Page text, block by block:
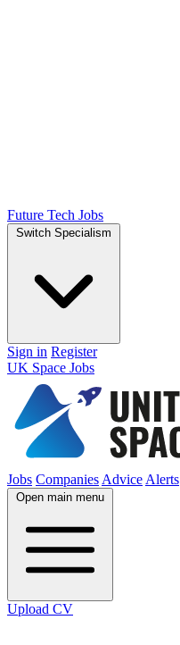
Future Tech Jobs
Switch Specialism
Sign in Register
UK Space Jobs
Jobs Companies Advice Alerts
Open main menu
Upload CV